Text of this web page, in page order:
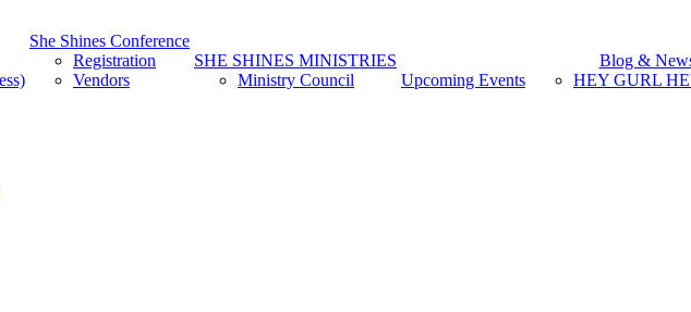
She Shines Conference
Registration
Vendors
SHE SHINES MINISTRIES
Ministry Council
Upcoming Events
Blog &
HEY GURL